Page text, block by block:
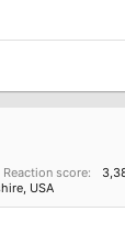
Reaction score
USA